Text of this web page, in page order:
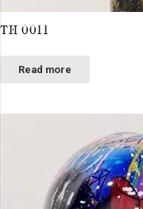
TH 0011
Read more